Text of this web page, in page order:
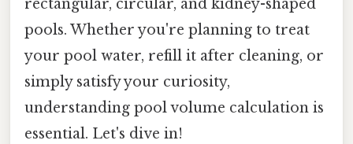
rectangular, circular, and kidney-shaped
pools. Whether you're planning to treat
your pool water, refill it after cleaning, or
simply satisfy your curiosity,
understanding pool volume calculation is
essential. Let's dive in!